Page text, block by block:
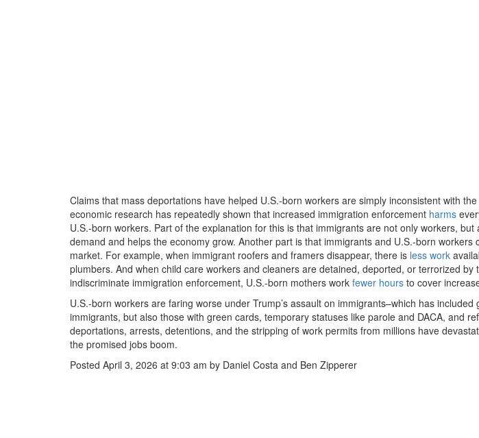
Claims that mass deportations have helped U.S.-born workers are simply inconsistent with
economic research has repeatedly shown that increased immigration enforcement harms
U.S.-born workers. Part of the explanation for this is that immigrants are not only workers,
demand and helps the economy grow. Another part is that immigrants and U.S.-born
market. For example, when immigrant roofers and framers disappear, there is less work
plumbers. And when child care workers and cleaners are detained, deported, or terrorized by
indiscriminate immigration enforcement, U.S.-born mothers work fewer hours to cover
U.S.-born workers are faring worse under Trump’s assault on immigrants–which has
immigrants, but also those with green cards, temporary statuses like parole and DACA, and
deportations, arrests, detentions, and the stripping of work permits from millions have
the promised jobs boom.
Posted April 3, 2026 at 9:03 am by Daniel Costa and Ben Zipperer